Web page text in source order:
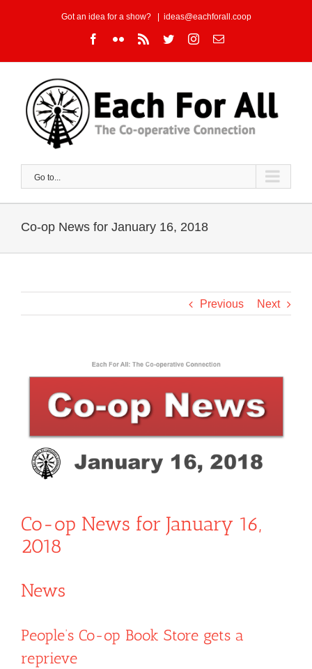
Got an idea for a show? ideas@eachforall.coop
Facebook
FlickrRss TwitterInstagram
Email
Go to...
Co-op News for January 16, 2018
Previous Next
Image
Co-op News for January 16,
2018
News
People’s Co-op Book Store gets a
reprieve